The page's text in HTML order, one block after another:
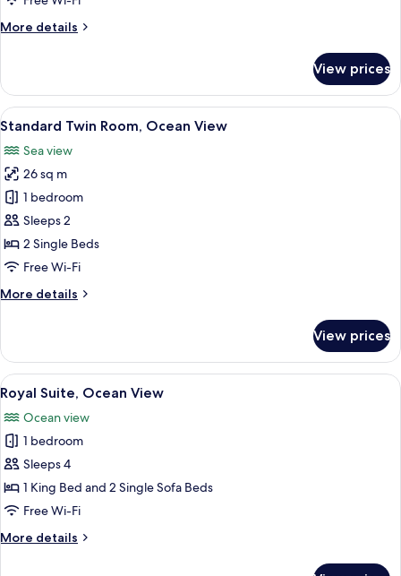
More details
More
Twin
Room,
Ocean
View prices
View
all
photos
for
Standard
Twin
Room,
Ocean
A hotel room with two beds, a sofa, a
2
Standard Twin Room, Ocean View
Sea view
26 sq m
1 bedroom
Sleeps 2
2 Single Beds
Free Wi-Fi
More details
More
Twin
Room,
Ocean
View
View prices
View
all
photos
for
Royal
Suite,
Ocean
A modern living room with a leather
5
Royal Suite, Ocean View
Ocean view
1 bedroom
Sleeps 4
1 King Bed and 2 Single Sofa Beds
Free Wi-Fi
More details
More